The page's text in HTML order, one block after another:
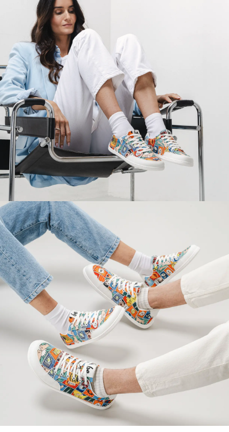
Change region
Select the country of delivery
Select a language
Your name and surname
Your email
Variant
Your name Variant
Order number
Text evaluation